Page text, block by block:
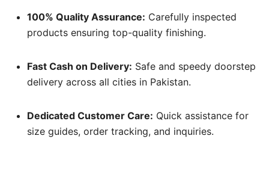
100% Quality Assurance: Carefully inspected
products ensuring top-quality finishing.
Fast Cash on Delivery: Safe and speedy doorstep
delivery across all cities in Pakistan.
Dedicated Customer Care: Quick assistance for
size guides, order tracking, and inquiries.